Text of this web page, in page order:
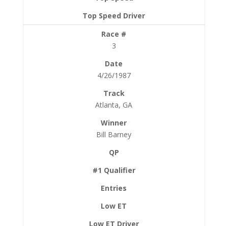
3
4/26/1987
Atlanta, GA
Bill Barney